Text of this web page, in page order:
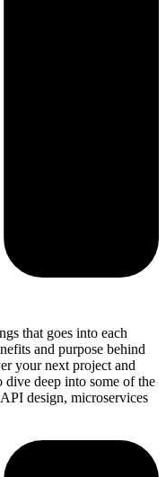
that goes into each
and purpose behind
your next project and
dive deep into some of the
design, microservices